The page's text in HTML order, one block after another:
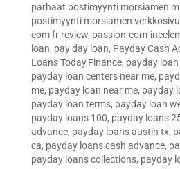
parhaat postimyynti morsiamen
postimyynti morsiamen
com fr review, passion-com-
loan, pay day loan, Payday Cash
Loans Today,Finance, payday
payday loan centers near me,
me, payday loan near me, payday
payday loan terms, payday loan
payday loans 100, payday loans
advance, payday loans austin tx,
ca, payday loans cash advance,
payday loans collections, payday